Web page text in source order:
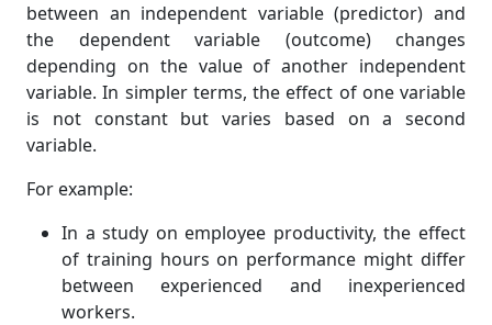
between an independent variable (predictor) and
the dependent variable (outcome) changes
depending on the value of another independent
variable. In simpler terms, the effect of one variable
is not constant but varies based on a second
variable.
For example:
In a study on employee productivity, the effect
of training hours on performance might differ
between experienced and inexperienced
workers.